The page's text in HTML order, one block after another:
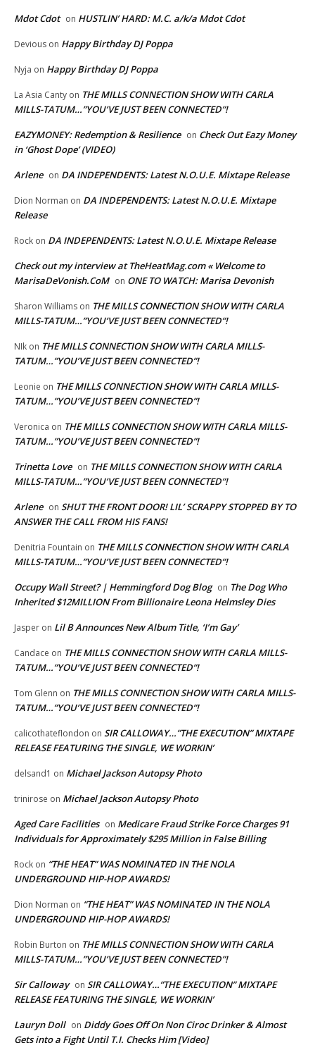
Mdot Cdot on HUSTLIN’ HARD: M.C. a/k/a Mdot Cdot
Devious on Happy Birthday DJ Poppa
Nyja on Happy Birthday DJ Poppa
La Asia Canty on THE MILLS CONNECTION SHOW WITH CARLA
MILLS-TATUM…”YOU’VE JUST BEEN CONNECTED”!
EAZYMONEY: Redemption & Resilience on Check Out Eazy Money
in ‘Ghost Dope’ (VIDEO)
Arlene on DA INDEPENDENTS: Latest N.O.U.E. Mixtape Release
Dion Norman on DA INDEPENDENTS: Latest N.O.U.E. Mixtape
Release
Rock on DA INDEPENDENTS: Latest N.O.U.E. Mixtape Release
Check out my interview at TheHeatMag.com « Welcome to
MarisaDeVonish.CoM on ONE TO WATCH: Marisa Devonish
Sharon Williams on THE MILLS CONNECTION SHOW WITH CARLA
MILLS-TATUM…”YOU’VE JUST BEEN CONNECTED”!
NIk on THE MILLS CONNECTION SHOW WITH CARLA MILLS-
TATUM…”YOU’VE JUST BEEN CONNECTED”!
Leonie on THE MILLS CONNECTION SHOW WITH CARLA MILLS-
TATUM…”YOU’VE JUST BEEN CONNECTED”!
Veronica on THE MILLS CONNECTION SHOW WITH CARLA MILLS-
TATUM…”YOU’VE JUST BEEN CONNECTED”!
Trinetta Love on THE MILLS CONNECTION SHOW WITH CARLA
MILLS-TATUM…”YOU’VE JUST BEEN CONNECTED”!
Arlene on SHUT THE FRONT DOOR! LIL’ SCRAPPY STOPPED BY TO
ANSWER THE CALL FROM HIS FANS!
Denitria Fountain on THE MILLS CONNECTION SHOW WITH CARLA
MILLS-TATUM…”YOU’VE JUST BEEN CONNECTED”!
Occupy Wall Street? | Hemmingford Dog Blog on The Dog Who
Inherited $12MILLION From Billionaire Leona Helmsley Dies
Jasper on Lil B Announces New Album Title, ‘I’m Gay’
Candace on THE MILLS CONNECTION SHOW WITH CARLA MILLS-
TATUM…”YOU’VE JUST BEEN CONNECTED”!
Tom Glenn on THE MILLS CONNECTION SHOW WITH CARLA MILLS-
TATUM…”YOU’VE JUST BEEN CONNECTED”!
calicothateflondon on SIR CALLOWAY…”THE EXECUTION” MIXTAPE
RELEASE FEATURING THE SINGLE, WE WORKIN’
delsand1 on Michael Jackson Autopsy Photo
trinirose on Michael Jackson Autopsy Photo
Aged Care Facilities on Medicare Fraud Strike Force Charges 91
Individuals for Approximately $295 Million in False Billing
Rock on “THE HEAT” WAS NOMINATED IN THE NOLA
UNDERGROUND HIP-HOP AWARDS!
Dion Norman on “THE HEAT” WAS NOMINATED IN THE NOLA
UNDERGROUND HIP-HOP AWARDS!
Robin Burton on THE MILLS CONNECTION SHOW WITH CARLA
MILLS-TATUM…”YOU’VE JUST BEEN CONNECTED”!
Sir Calloway on SIR CALLOWAY…”THE EXECUTION” MIXTAPE
RELEASE FEATURING THE SINGLE, WE WORKIN’
Lauryn Doll on Diddy Goes Off On Non Ciroc Drinker & Almost
Gets into a Fight Until T.I. Checks Him [Video]